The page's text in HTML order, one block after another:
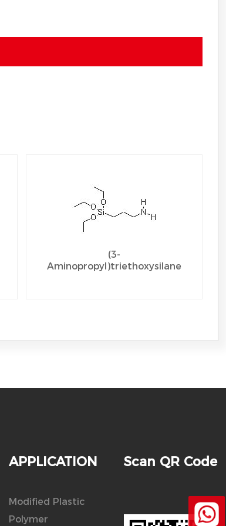
(3-
Aminopropyl)triethoxysilane
APPLICATION
Modified Plastic
Polymer
Scan QR Code